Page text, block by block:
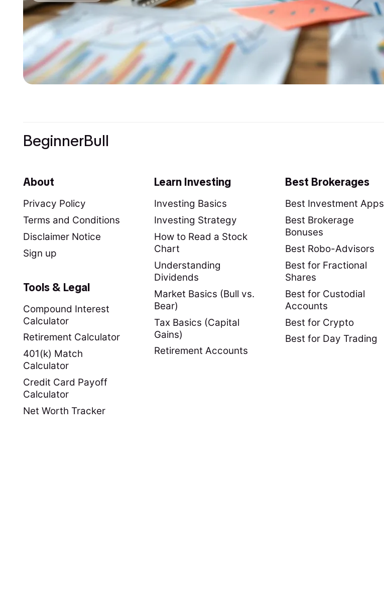
BeginnerBull
About
Privacy Policy
Terms and Conditions
Disclaimer Notice
Sign up
Learn Investing
Investing Basics
Investing Strategy
How to Read a Stock
Chart
Understanding
Dividends
Market Basics (Bull vs.
Bear)
Tax Basics (Capital
Gains)
Retirement Accounts
Best Brokerages
Best Investment Apps
Best Brokerage
Bonuses
Best Robo-Advisors
Best for Fractional
Shares
Best for Custodial
Accounts
Best for Crypto
Best for Day Trading
Tools & Legal
Compound Interest
Calculator
Retirement Calculator
401(k) Match
Calculator
Credit Card Payoff
Calculator
Net Worth Tracker